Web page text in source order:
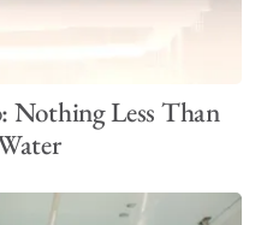
Nothing Less Than